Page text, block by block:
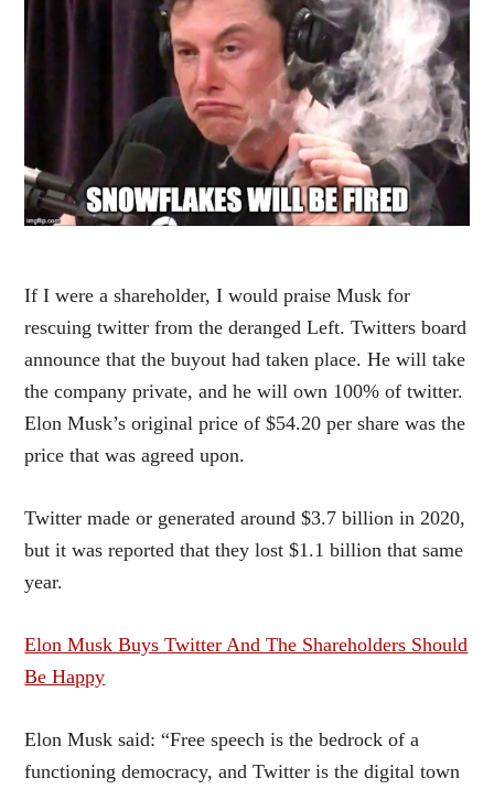
If I were a shareholder, I would praise Musk for
rescuing twitter from the deranged Left. Twitters board
announce that the buyout had taken place. He will take
the company private, and he will own 100% of twitter.
Elon Musk’s original price of $54.20 per share was the
price that was agreed upon.
Twitter made or generated around $3.7 billion in 2020,
but it was reported that they lost $1.1 billion that same
year.
Elon Musk Buys Twitter And The Shareholders Should
Be Happy
Elon Musk said: “Free speech is the bedrock of a
functioning democracy, and Twitter is the digital town